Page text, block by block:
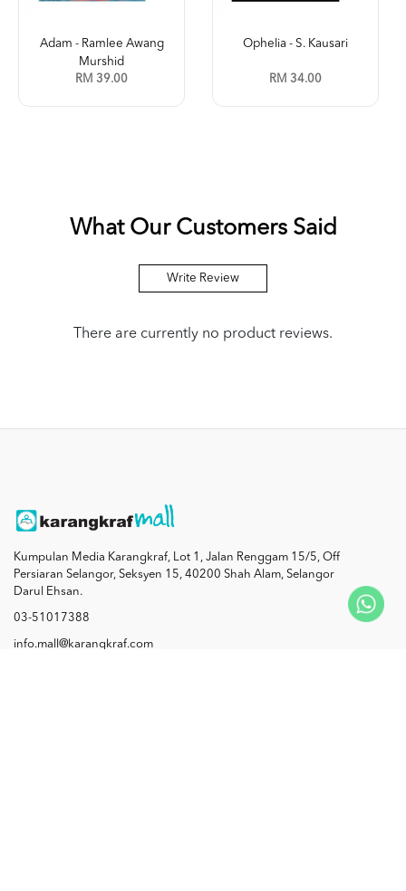
Ophelia - S. Kausari
RM 34.00
Kleptokrasi (Jilid 2) -
RM 35.00
What Our Customers Said
Write Review
There are currently no product reviews.
Kumpulan Media Karangkraf, Lot 1, Jalan Renggam 15/5, Off
Persiaran Selangor, Seksyen 15, 40200 Shah Alam, Selangor
Darul Ehsan.
03-51017388
info.mall@karangkraf.com